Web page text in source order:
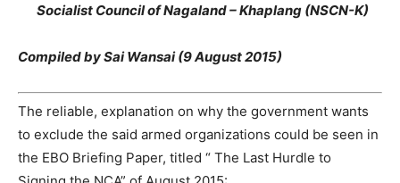
Socialist Council of Nagaland – Khaplang (NSCN-K)
Compiled by Sai Wansai (9 August 2015)
The reliable, explanation on why the government wants
to exclude the said armed organizations could be seen in
the EBO Briefing Paper, titled “ The Last Hurdle to